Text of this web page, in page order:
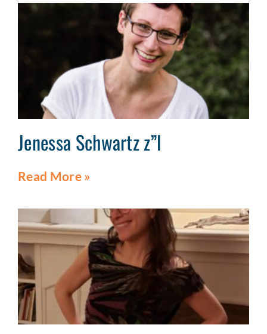
Jenessa Schwartz z”l
Read More »